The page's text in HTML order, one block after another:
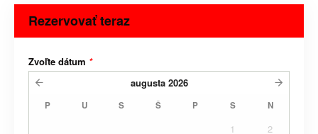
Rezervovať teraz
Zvoľte dátum *
augusta 2026
P U S Š P S N
1
2